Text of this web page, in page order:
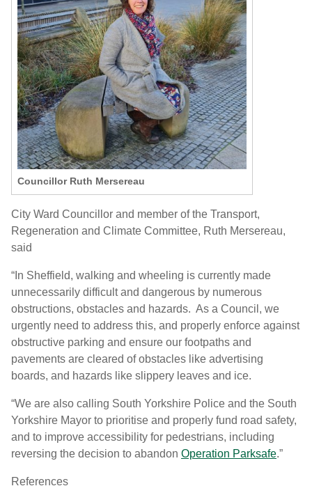
Councillor Ruth Mersereau
City Ward Councillor and member of the Transport,
Regeneration and Climate Committee, Ruth Mersereau,
said
“In Sheffield, walking and wheeling is currently made
unnecessarily difficult and dangerous by numerous
obstructions, obstacles and hazards. As a Council, we
urgently need to address this, and properly enforce against
obstructive parking and ensure our footpaths and
pavements are cleared of obstacles like advertising
boards, and hazards like slippery leaves and ice.
“We are also calling South Yorkshire Police and the South
Yorkshire Mayor to prioritise and properly fund road safety,
and to improve accessibility for pedestrians, including
reversing the decision to abandon Operation Parksafe.”
References